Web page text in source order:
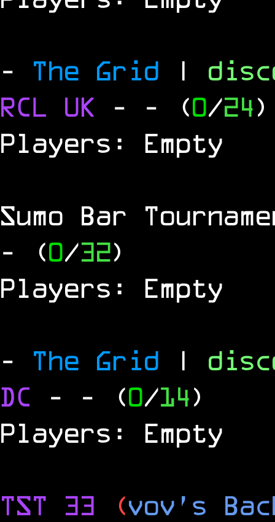
- The Grid |
RCL UK - - (0/24)
Players: Empty
Sumo Bar
- (0/32)
Players: Empty
- The Grid |
DC - - (0/14)
Players: Empty
TST 33 (vov's